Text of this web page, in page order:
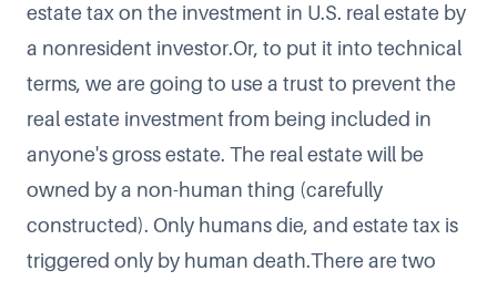
estate tax on the investment in U.S. real estate by
a nonresident investor.Or, to put it into technical
terms, we are going to use a trust to prevent the
real estate investment from being included in
anyone's gross estate. The real estate will be
owned by a non-human thing (carefully
constructed). Only humans die, and estate tax is
triggered only by human death.There are two